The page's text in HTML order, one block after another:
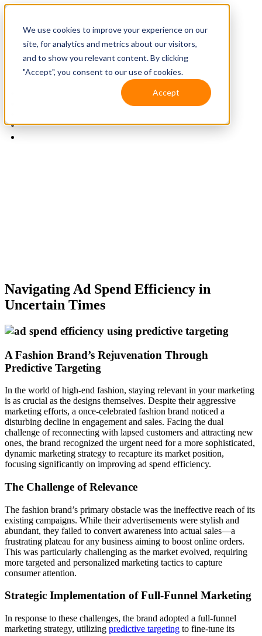
We use cookies to improve your experience on our
site, for analytics and metrics about our visitors,
and to show you relevant content. By clicking
"Accept", you consent to our use of cookies.
Accept
Contact Us
Navigating Ad Spend Efficiency in
Uncertain Times
A Fashion Brand’s Rejuvenation Through
Predictive Targeting
In the world of high-end fashion, staying relevant in your marketing
is as crucial as the designs themselves. Despite their aggressive
marketing efforts, a once-celebrated fashion brand noticed a
disturbing decline in engagement and sales. Facing the dual
challenge of reconnecting with lapsed customers and attracting new
ones, the brand recognized the urgent need for a more sophisticated,
dynamic marketing strategy to recapture its market position,
focusing significantly on improving ad spend efficiency.
The Challenge of Relevance
The fashion brand’s primary obstacle was the ineffective reach of its
existing campaigns. While their advertisements were stylish and
abundant, they failed to convert awareness into actual sales—a
frustrating plateau for any business aiming to boost online orders.
This was particularly challenging as the market evolved, requiring
more targeted and personalized marketing tactics to capture
consumer attention.
Strategic Implementation of Full-Funnel Marketing
In response to these challenges, the brand adopted a full-funnel
marketing strategy, utilizing predictive targeting to fine-tune its